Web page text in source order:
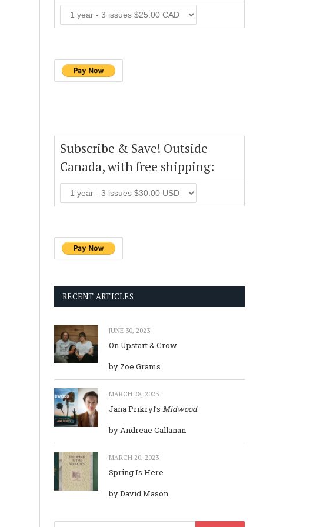
Subscribe & Save! Outside
Canada, with free shipping:
RECENT ARTICLES
JUNE 30, 2023
On Upstart & Crow
by Zoe Grams
MARCH 28, 2023
Jana Prikryl’s Midwood
by Andreae Callanan
MARCH 20, 2023
Spring Is Here
by David Mason